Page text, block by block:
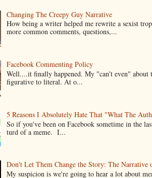
Changing The Creepy Guy Narrative
How being a writer helped me rewrite a sexist
more common comments, questions,...
Facebook Commenting Policy
Well....it finally happened. My "can't even" about
figurative to literal. At o...
5 Reasons I Absolutely Hate That "What The
So if you've been on Facebook sometime in the
turd of a meme. I...
Don't Let Them Change the Story: The
My suspicion is we're going to hear a lot about